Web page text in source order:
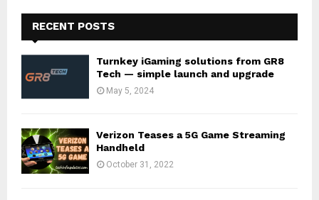
RECENT POSTS
Turnkey iGaming solutions from GR8
Tech — simple launch and upgrade
May 5, 2024
Verizon Teases a 5G Game Streaming
Handheld
October 31, 2022